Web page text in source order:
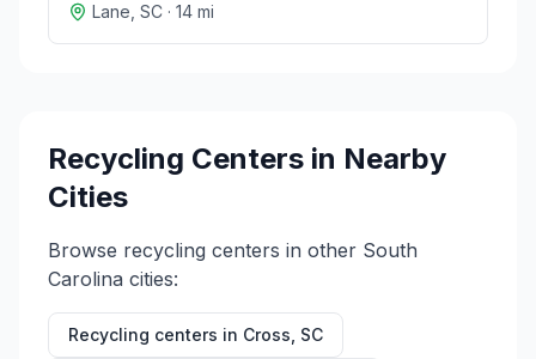
Lane SC · 14 mi
Recycling Centers in Nearby
Cities
Browse recycling centers in other South
Carolina cities:
Recycling centers in Cross SC